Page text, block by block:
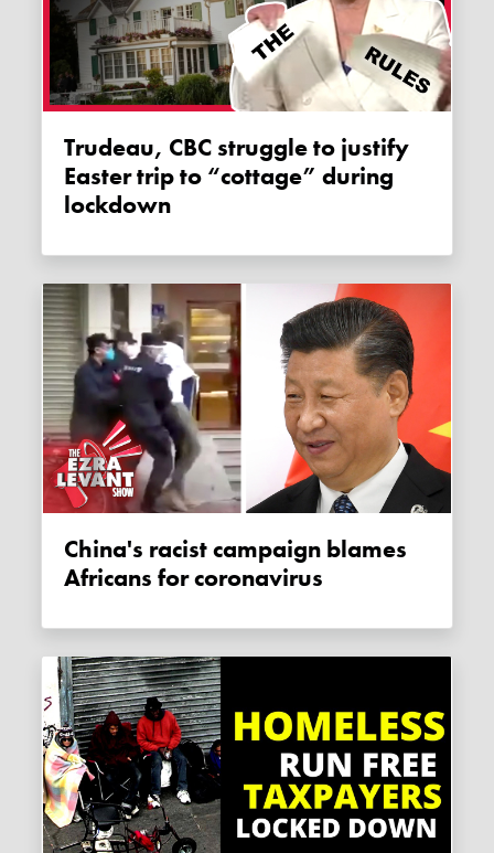
Trudeau, CBC struggle to justify
Easter trip to “cottage” during
lockdown
China's racist campaign blames
Africans for coronavirus